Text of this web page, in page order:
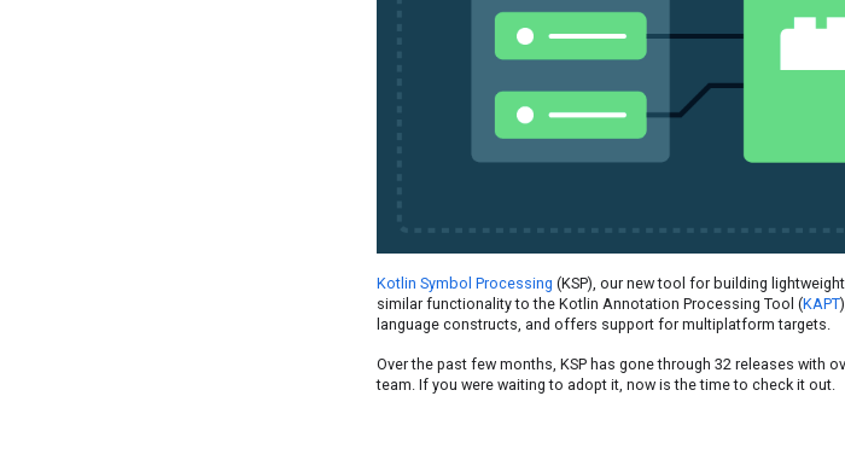
Kotlin Symbol Processing (KSP), our new tool for building
similar functionality to the Kotlin Annotation Processing Tool (KAPT
language constructs, and offers support for multiplatform targets.
Over the past few months, KSP has gone through 32 releases with
team. If you were waiting to adopt it, now is the time to check it out.